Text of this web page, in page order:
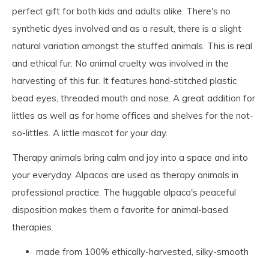
perfect gift for both kids and adults alike. There's no
synthetic dyes involved and as a result, there is a slight
natural variation amongst the stuffed animals. This is real
and ethical fur. No animal cruelty was involved in the
harvesting of this fur. It features hand-stitched plastic
bead eyes, threaded mouth and nose. A great addition for
littles as well as for home offices and shelves for the not-
so-littles. A little mascot for your day.
Therapy animals bring calm and joy into a space and into
your everyday. Alpacas are used as therapy animals in
professional practice. The huggable alpaca's peaceful
disposition makes them a favorite for animal-based
therapies.
made from 100% ethically-harvested, silky-smooth